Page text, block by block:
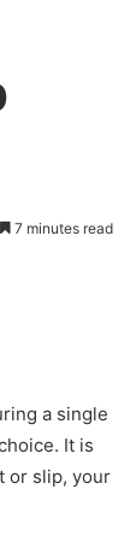
7 minutes read
a single
It is
or slip, your